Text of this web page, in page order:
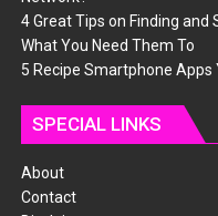
4 Great Tips on Finding
What You Need Them To
5 Recipe Smartphone Apps
SPECIAL LINKS
About
Contact